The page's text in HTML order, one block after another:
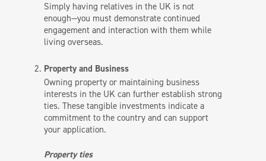
Simply having relatives in the UK is not
enough—you must demonstrate continued
engagement and interaction with them while
living overseas.
Property and Business
Owning property or maintaining business
interests in the UK can further establish strong
ties. These tangible investments indicate a
commitment to the country and can support
your application.
Property ties